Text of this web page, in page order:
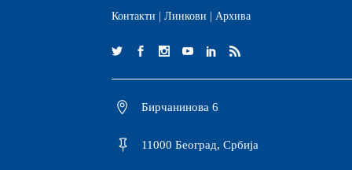
Контакти | Линкови | Архива
Бирчанинова 6
11000 Београд, Србија